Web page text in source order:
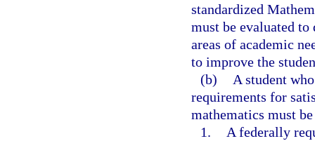
standardized
must be evaluated
areas of academic
to improve the
(b)
A student
requirements for
mathematics must
1.
A federally